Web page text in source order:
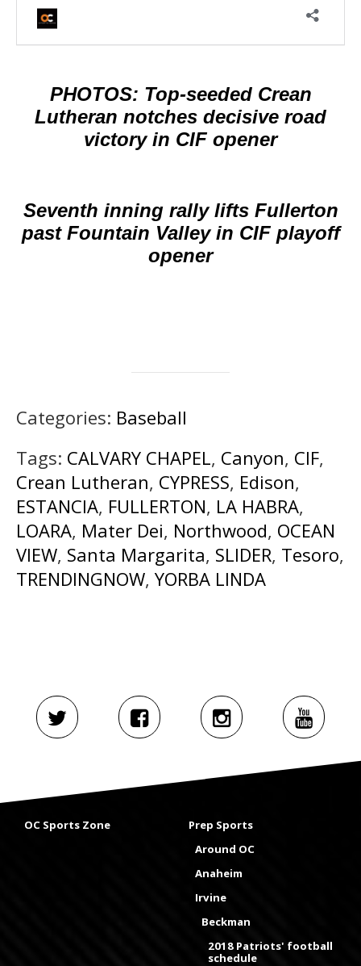
PHOTOS: Top-seeded Crean
Lutheran notches decisive road
victory in CIF opener
Seventh inning rally lifts Fullerton
past Fountain Valley in CIF playoff
opener
Categories: Baseball
Tags: CALVARY CHAPEL, Canyon, CIF,
Crean Lutheran, CYPRESS, Edison,
ESTANCIA, FULLERTON, LA HABRA,
LOARA, Mater Dei, Northwood, OCEAN
VIEW, Santa Margarita, SLIDER, Tesoro,
TRENDINGNOW, YORBA LINDA
OC Sports Zone
Prep Sports
Around OC
Anaheim
Irvine
Beckman
2018 Patriots' football
schedule